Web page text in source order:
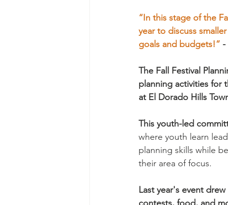
“In this stage of the
year to discuss
goals and budgets!” -
The Fall Festival
planning activities for
at El Dorado Hills
This youth-led
where youth learn
planning skills while
their area of focus.
Last year's event